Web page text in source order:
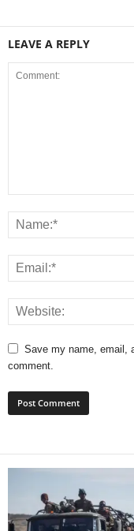
LEAVE A REPLY
Save my name, email,
comment.